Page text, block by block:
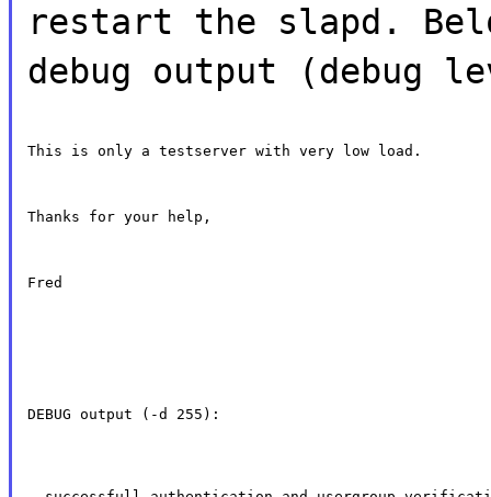
restart the slapd.
debug output (debug
This is only a testserver with very low load.
Thanks for your help,
Fred
DEBUG output (-d 255):